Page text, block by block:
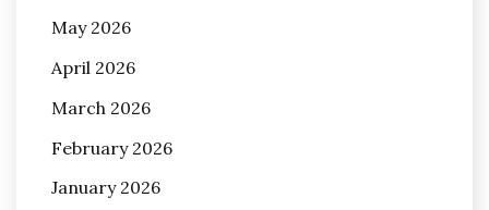
May 2026
April 2026
March 2026
February 2026
January 2026